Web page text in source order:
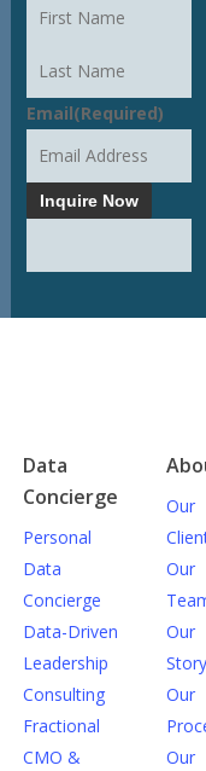
Last
Email(Required)
Inquire Now
Data
Concierge
Personal
Data
Concierge
Data-Driven
Leadership
Consulting
Fractional
CMO &
Our
Our
Our
Story
Our
Our